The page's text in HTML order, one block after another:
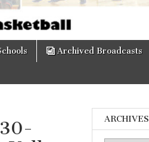
Archived Broadcasts
ARCHIVES